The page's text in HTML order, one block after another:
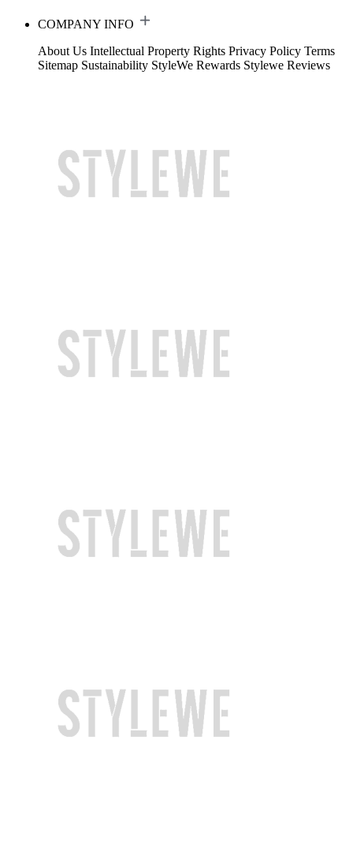
COMPANY INFO
About Us Intellectual Property Rights Privacy Policy Terms
Sitemap Sustainability StyleWe Rewards Stylewe Reviews